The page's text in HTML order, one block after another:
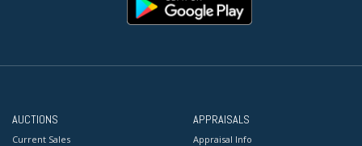
AUCTIONS
Current Sales
APPRAISALS
Appraisal Info